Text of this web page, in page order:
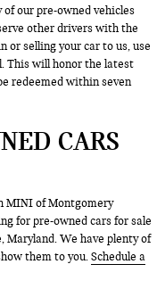
our pre-owned vehicles
other drivers with the
or selling your car to us, use
This will honor the latest
redeemed within seven
CARS
MINI of Montgomery
for pre-owned cars for sale
Maryland. We have plenty of
them to you.Schedule a